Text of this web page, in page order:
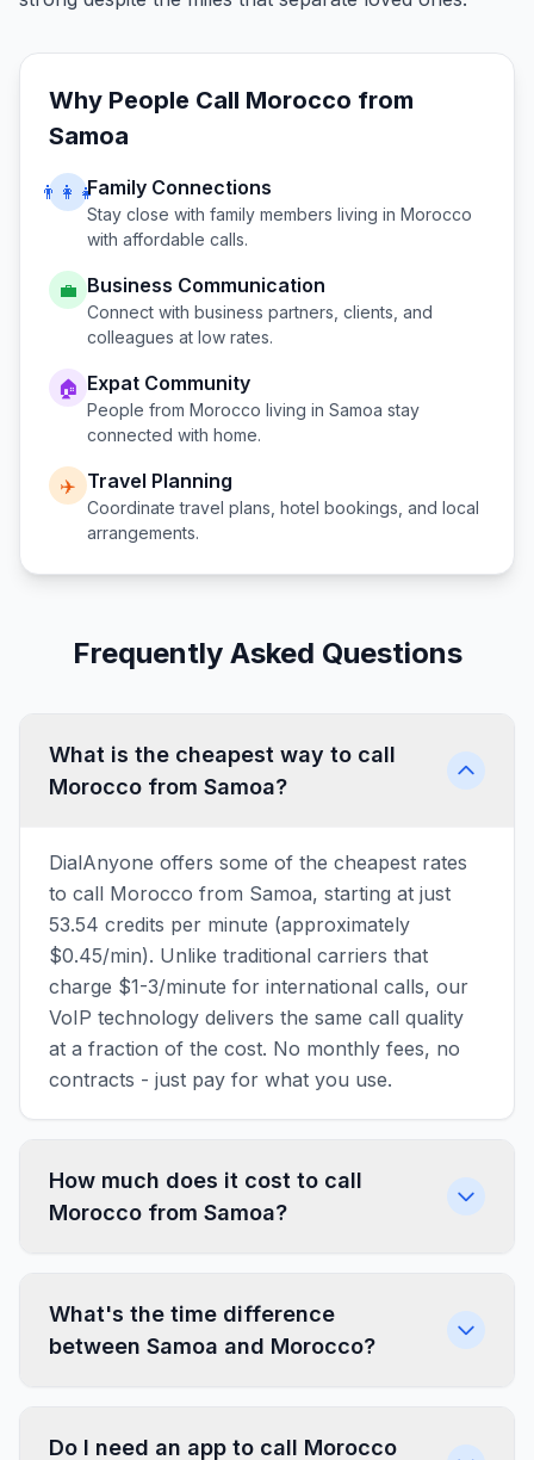
Why People Call Morocco from
Samoa
👨‍👩‍👧Family Connections
Stay close with family members living in Morocco
with affordable calls.
💼 Business Communication
Connect with business partners, clients, and
colleagues at low rates.
🏠 Expat Community
People from Morocco living in Samoa stay
connected with home.
✈️ Travel Planning
Coordinate travel plans, hotel bookings, and local
arrangements.
Frequently Asked Questions
What is the cheapest way to call
Morocco from Samoa?
DialAnyone offers some of the cheapest rates
to call Morocco from Samoa, starting at just
53.54 credits per minute (approximately
$0.45/min). Unlike traditional carriers that
charge $1-3/minute for international calls, our
VoIP technology delivers the same call quality
at a fraction of the cost. No monthly fees, no
contracts - just pay for what you use.
How much does it cost to call
Morocco from Samoa?
What's the time difference
between Samoa and Morocco?
Do I need an app to call Morocco